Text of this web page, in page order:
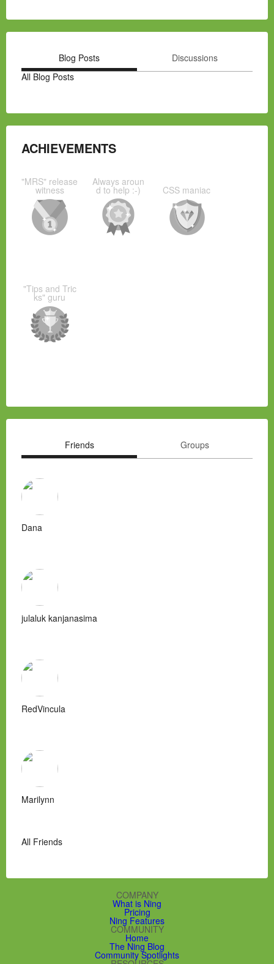
Blog Posts
Discussions
All Blog Posts
ACHIEVEMENTS
"MRS" release
witness
Always aroun
d to help :-) CSS maniac
"Tips and Tric
ks" guru
Friends Groups
Dana
julaluk kanjanasima
RedVincula
Marilynn
All Friends
COMPANY
What is Ning
Pricing
Ning Features
COMMUNITY
Home
The Ning Blog
Community Spotlights